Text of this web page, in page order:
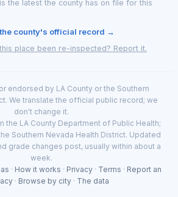
the latest the county has on file for this
county's official record →
place been re-inspected? Report it.
endorsed by LA County or the Southern
We translate the official public record; we
don't change it.
the LA County Department of Public Health;
Southern Nevada Health District. Updated
grade changes post, usually within about a
week.
· How it works · Privacy · Terms · Report an
· Browse by city· The data